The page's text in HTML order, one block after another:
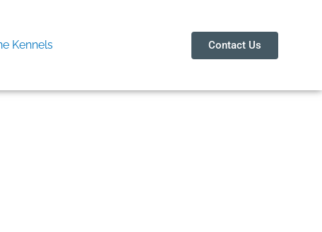
Kennels Contact Us